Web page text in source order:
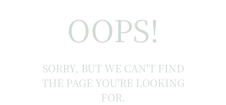
OOPS!
SORRY, BUT WE CAN'T FIND
THE PAGE YOU'RE LOOKING
FOR.